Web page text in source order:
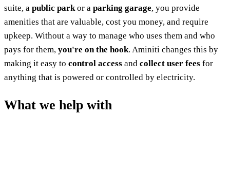
suite, a public parkor a parking garage, you provide
amenities that are valuable, cost you money, and require
upkeep. Without a way to manage who uses them and who
pays for them, you're on the hook. Aminiti changes this by
making it easy to control access and collect user fees for
anything that is powered or controlled by electricity.
What we help with